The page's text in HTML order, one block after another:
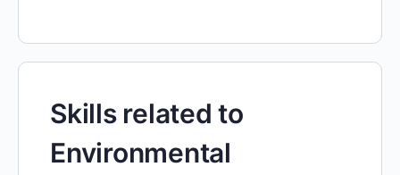
Skills related to
Environmental